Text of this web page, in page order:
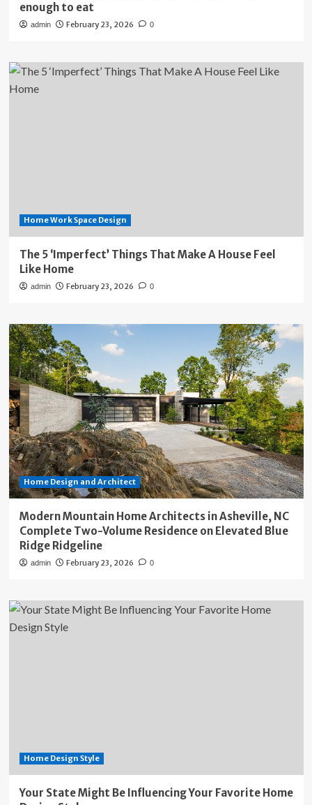
enough to eat
admin February 23, 2026 0
Home Work Space Design
The 5 ‘Imperfect’ Things That Make A House Feel
Like Home
admin February 23, 2026 0
Home Design and Architect
Modern Mountain Home Architects in Asheville, NC
Complete Two-Volume Residence on Elevated Blue
Ridge Ridgeline
admin February 23, 2026 0
Home Design Style
Your State Might Be Influencing Your Favorite Home